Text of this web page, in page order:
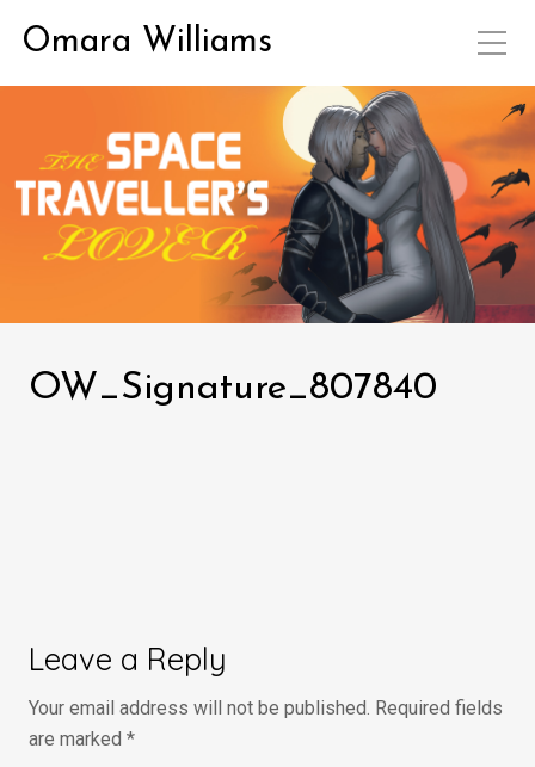
Omara Williams
OW_Signature_807840
Leave a Reply
Your email address will not be published. Required fields
are marked *